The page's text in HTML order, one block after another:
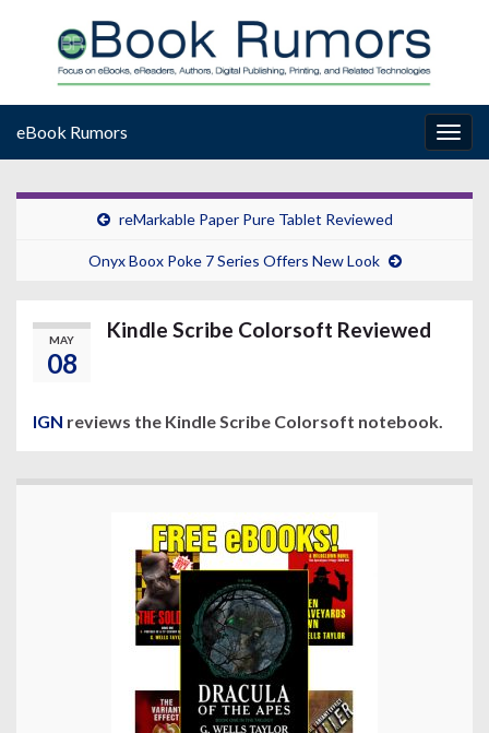
eBook Rumors
reMarkable Paper Pure Tablet Reviewed
Onyx Boox Poke 7 Series Offers New Look
MAY
08
Kindle Scribe Colorsoft Reviewed
IGN reviews the Kindle Scribe Colorsoft notebook.